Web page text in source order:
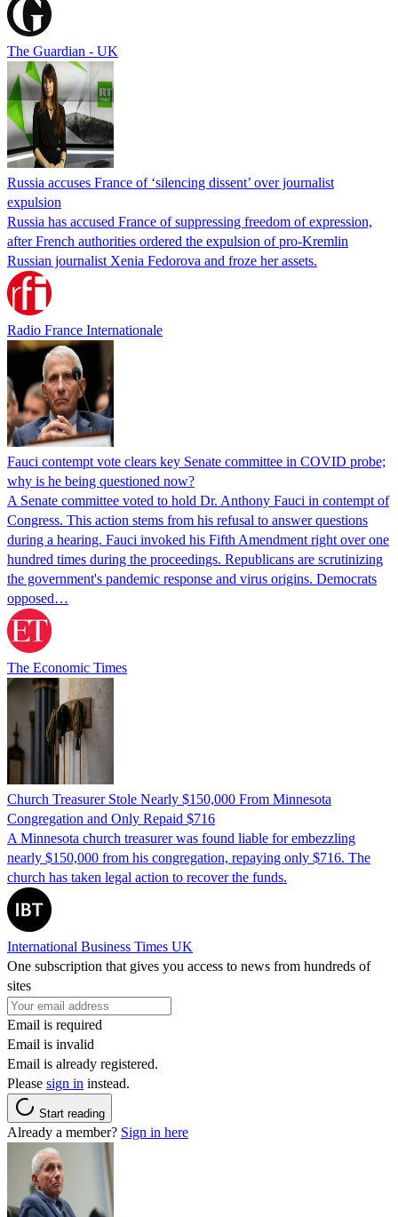
The Guardian - UK
Russia accuses France of ‘silencing dissent’ over journalist
expulsion
Russia has accused France of suppressing freedom of expression,
after French authorities ordered the expulsion of pro-Kremlin
Russian journalist Xenia Fedorova and froze her assets.
Radio France Internationale
Fauci contempt vote clears key Senate committee in COVID probe;
why is he being questioned now?
A Senate committee voted to hold Dr. Anthony Fauci in contempt of
Congress. This action stems from his refusal to answer questions
during a hearing. Fauci invoked his Fifth Amendment right over one
hundred times during the proceedings. Republicans are scrutinizing
the government's pandemic response and virus origins. Democrats
opposed…
The Economic Times
Church Treasurer Stole Nearly $150,000 From Minnesota
Congregation and Only Repaid $716
A Minnesota church treasurer was found liable for embezzling
nearly $150,000 from his congregation, repaying only $716. The
church has taken legal action to recover the funds.
International Business Times UK
One subscription that gives you access to news from hundreds of
sites
Email is required
Email is invalid
Email is already registered.
Please sign in instead.
Start reading
Already a member? Sign in here